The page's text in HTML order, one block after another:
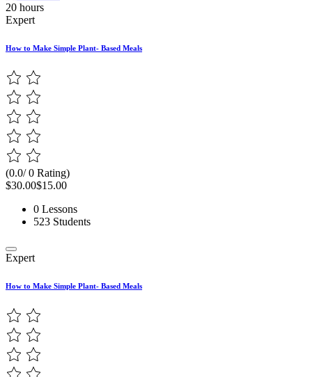
20 hours
Expert
How to Make Simple Plant- Based Meals
(0.0/ 0 Rating)
$30.00$15.00
0 Lessons
523 Students
Expert
How to Make Simple Plant- Based Meals